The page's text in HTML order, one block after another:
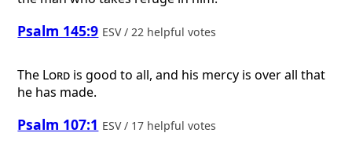
Psalm 145:9 ESV / 22 helpful votes
The Lord is good to all, and his mercy is over all that
he has made.
Psalm 107:1 ESV / 17 helpful votes